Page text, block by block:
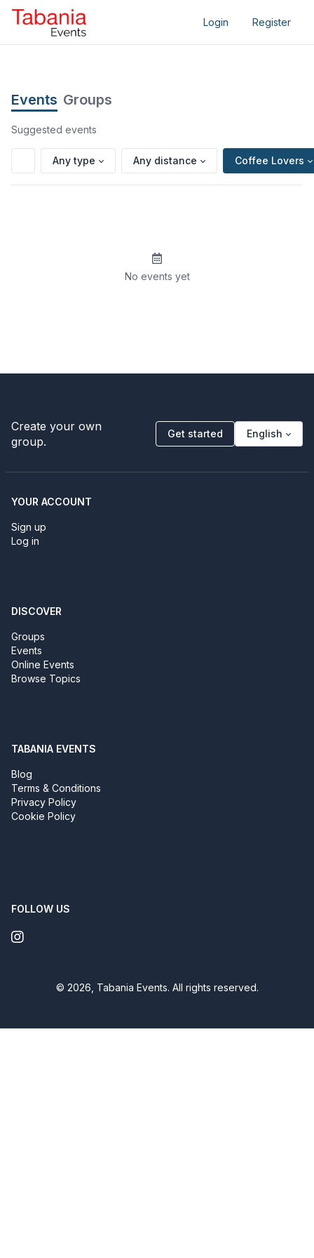
Login Register
Events Groups
Suggested events
Any type Any distance Coffee Lovers
No events yet
Create your own
group.
Get started English
YOUR ACCOUNT
Sign up
Log in
DISCOVER
Groups
Events
Online Events
Browse Topics
TABANIA EVENTS
Blog
Terms & Conditions
Privacy Policy
Cookie Policy
FOLLOW US
© 2026, Tabania Events. All rights reserved.